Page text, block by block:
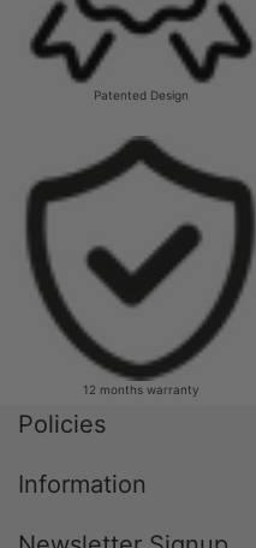
Patented Design
12 months warranty
Policies
Shipping Policy
Information